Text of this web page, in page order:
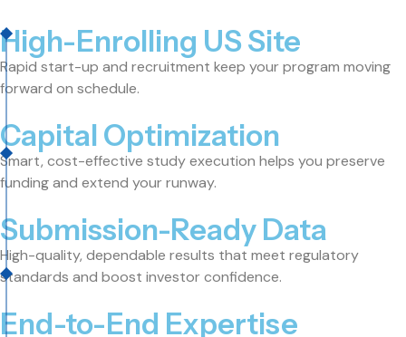
High-Enrolling US Site
Rapid start-up and recruitment keep your program moving
forward on schedule.
Capital Optimization
Smart, cost-effective study execution helps you preserve
funding and extend your runway.
Submission-Ready Data
High-quality, dependable results that meet regulatory
standards and boost investor confidence.
End-to-End Expertise